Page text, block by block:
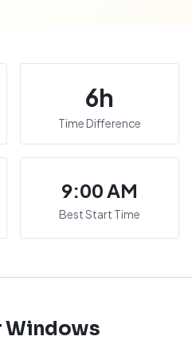
6h
Time Difference
9:00 AM
Best Start Time
Windows